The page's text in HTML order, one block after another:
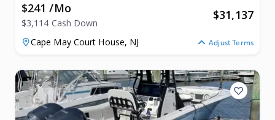
$241 /mo
$3,114 Cash Down
$31,137
Cape May Court House, NJ Adjust Terms